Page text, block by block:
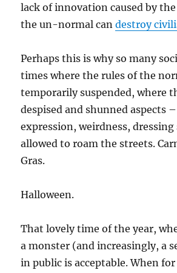
lack of innovation caused by
the un-normal candestroy
Perhaps this is why so many
times where the rules of the
temporarily suspended, where
despised and shunned aspects
expression, weirdness,
allowed to roam the streets.
Gras.
Halloween.
That lovely time of the year,
a monster (and increasingly, a
in public is acceptable. When